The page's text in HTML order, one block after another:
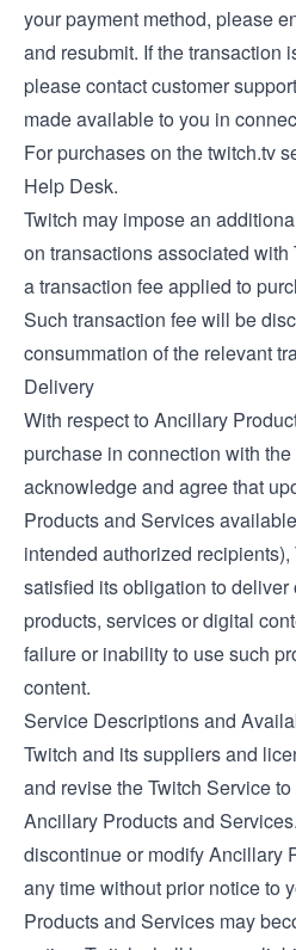
your payment method, please
and resubmit. If the transaction
please contact customer
made available to you in
For purchases on the twitch.tv
Help Desk.
Twitch may impose an
on transactions associated
a transaction fee applied to
Such transaction fee will be
consummation of the relevant
Delivery
With respect to Ancillary
purchase in connection with
acknowledge and agree that
Products and Services
intended authorized
satisfied its obligation to
products, services or digital
failure or inability to use such
content.
Service Descriptions and
Twitch and its suppliers and
and revise the Twitch Service
Ancillary Products and
discontinue or modify Ancillary
any time without prior notice to
Products and Services may